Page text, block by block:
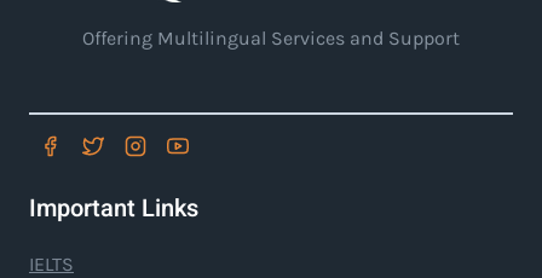
Offering Multilingual Services and Support
Important Links
IELTS